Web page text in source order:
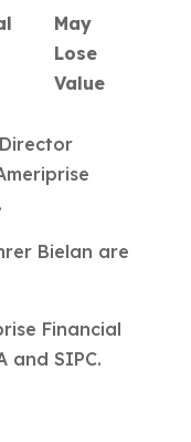
May
Lose
Value
Bielan are
Financial
and SIPC.